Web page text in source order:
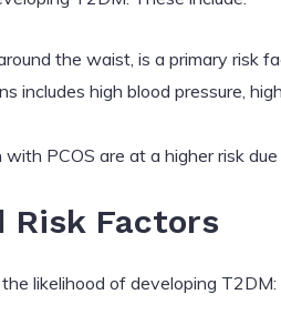
the waist, is a primary risk
includes high blood pressure,
PCOS are at a higher risk
Risk Factors
likelihood of developing T2DM: